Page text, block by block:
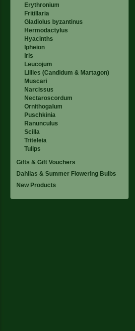
Erythronium
Fritillaria
Gladiolus byzantinus
Hermodactylus
Hyacinths
Ipheion
Iris
Leucojum
Lillies (Candidum & Martagon)
Muscari
Narcissus
Nectaroscordum
Ornithogalum
Puschkinia
Ranunculus
Scilla
Triteleia
Tulips
Gifts & Gift Vouchers
Dahlias & Summer Flowering Bulbs
New Products